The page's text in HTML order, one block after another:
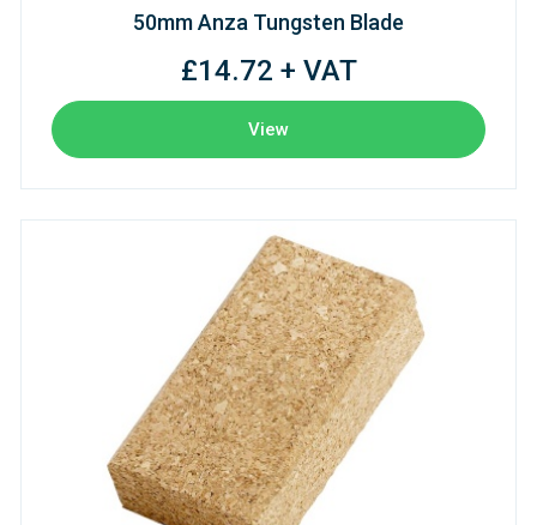
50mm Anza Tungsten Blade
£14.72 + VAT
View